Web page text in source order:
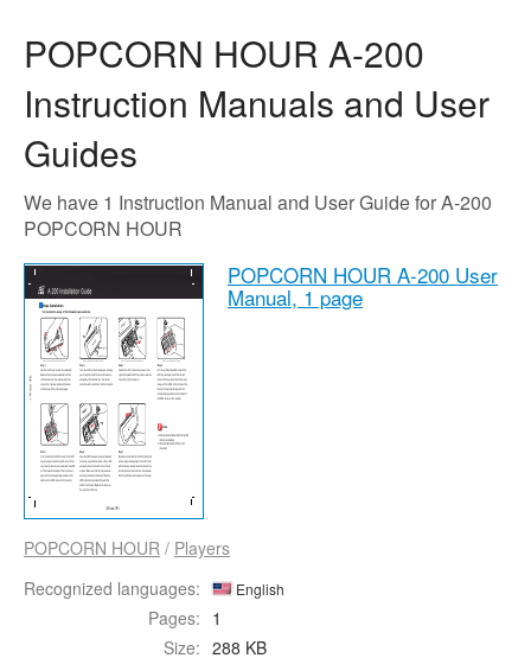
POPCORN HOUR A-200
Instruction Manuals and User
Guides
We have 1 Instruction Manual and User Guide for A-200
POPCORN HOUR
POPCORN HOUR A-200 User
Manual, 1 page
POPCORN HOUR / Players
Recognized languages:
English
Pages: 1
Size: 288 KB